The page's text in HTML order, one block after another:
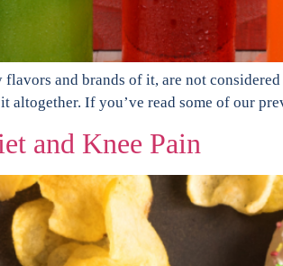
flavors and brands of it, are not
altogether. If you’ve read some of our
and Knee Pain